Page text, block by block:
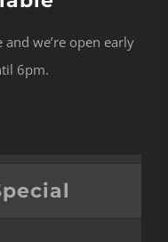
we’re open early
6pm.